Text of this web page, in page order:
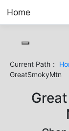
Home
Current Path：
GreatSmokyMtn